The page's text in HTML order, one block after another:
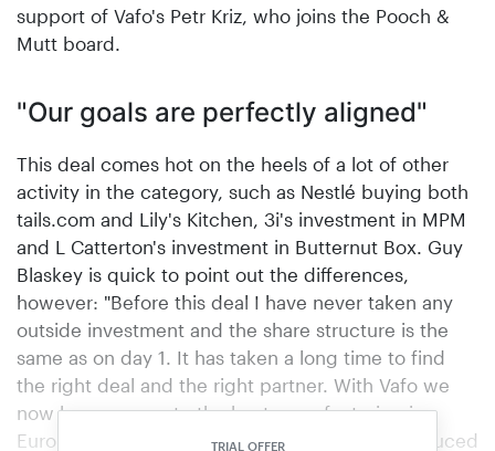
TRIAL OFFER
support of Vafo's Petr Kriz, who joins the Pooch &
Mutt board.
"Our goals are perfectly aligned"
This deal comes hot on the heels of a lot of other
activity in the category, such as Nestlé buying both
tails.com and Lily's Kitchen, 3i's investment in MPM
and L Catterton's investment in Butternut Box. Guy
Blaskey is quick to point out the differences,
however: "Before this deal I have never taken any
outside investment and the share structure is the
same as on day 1. It has taken a long time to find
the right deal and the right partner. With Vafo we
now have access to the best manufacturing in
Europe with the widest range of products produced